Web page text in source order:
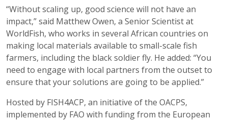
“Without scaling up, good science will not have an
impact,” said Matthew Owen, a Senior Scientist at
WorldFish, who works in several African countries on
making local materials available to small-scale fish
farmers, including the black soldier fly. He added: “You
need to engage with local partners from the outset to
ensure that your solutions are going to be applied.”
Hosted by FISH4ACP, an initiative of the OACPS,
implemented by FAO with funding from the European